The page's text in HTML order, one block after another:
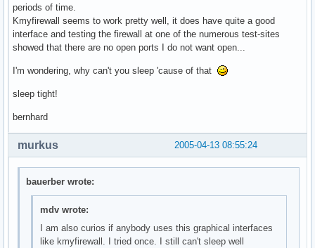
periods of time.
Kmyfirewall seems to work pretty well, it does have quite a good
interface and testing the firewall at one of the numerous test-sites
showed that there are no open ports I do not want open...
I'm wondering, why can't you sleep 'cause of that
sleep tight!
bernhard
2005-04-13 08:55:24
murkus
bauerber wrote:
mdv wrote:
I am also curios if anybody uses this graphical interfaces
like kmyfirewall. I tried once. I still can't sleep well